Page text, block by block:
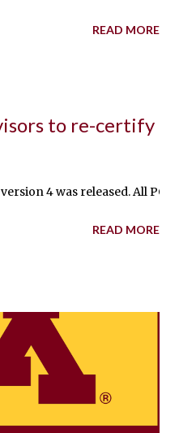
READ MORE
to re-certify
version 4 was released. All
READ MORE